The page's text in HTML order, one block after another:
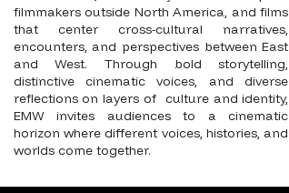
filmmakers outside North America, and films
that center cross-cultural narratives,
encounters, and perspectives between East
and West. Through bold storytelling,
distinctive cinematic voices, and diverse
reflections on layers of culture and identity,
EMW invites audiences to a cinematic
horizon where different voices, histories, and
worlds come together.